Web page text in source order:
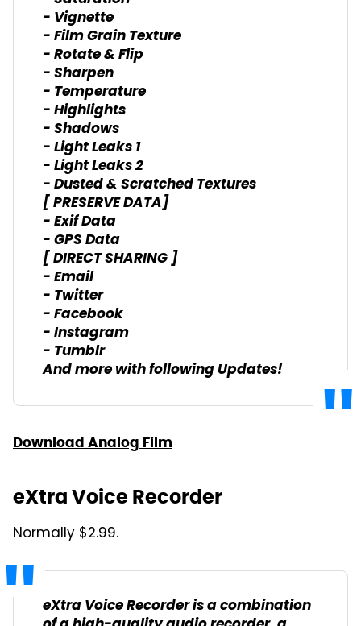
- Vignette
- Film Grain Texture
- Rotate & Flip
- Sharpen
- Temperature
- Highlights
- Shadows
- Light Leaks 1
- Light Leaks 2
- Dusted & Scratched Textures
[ PRESERVE DATA]
- Exif Data
- GPS Data
[ DIRECT SHARING ]
- Email
- Twitter
- Facebook
- Instagram
- Tumblr
And more with following Updates!
Download Analog Film
eXtra Voice Recorder
Normally $2.99.
eXtra Voice Recorder is a combination